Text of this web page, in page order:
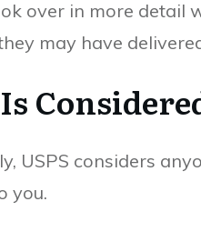
over in more detail
may have
USPS considers
you.